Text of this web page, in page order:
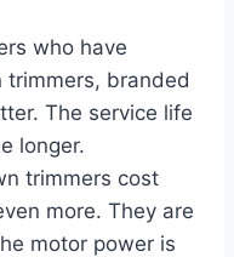
who have
trimmers, branded
The service life
longer.
trimmers cost
more. They are
motor power is